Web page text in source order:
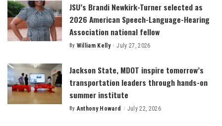
JSU’s Brandi Newkirk-Turner selected as
2026 American Speech-Language-Hearing
Association national fellow
Posted
By William Kelly July 27, 2026
Jackson State, MDOT inspire tomorrow’s
transportation leaders through hands-on
summer institute
Posted
By Anthony Howard July 22, 2026